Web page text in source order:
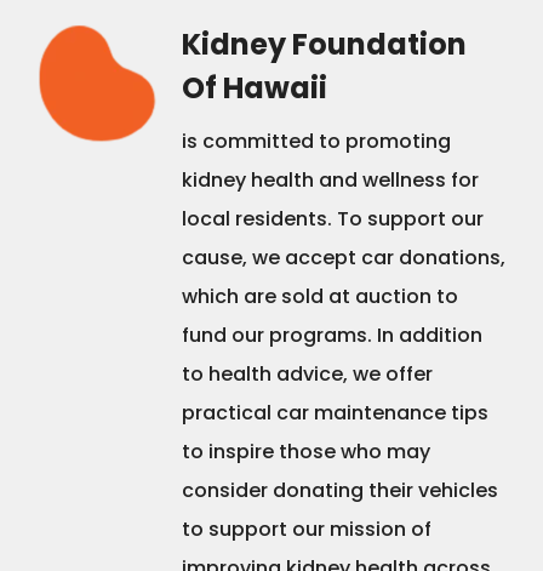
Kidney Foundation
Of Hawaii
is committed to promoting
kidney health and wellness for
local residents. To support our
cause, we accept car donations,
which are sold at auction to
fund our programs. In addition
to health advice, we offer
practical car maintenance tips
to inspire those who may
consider donating their vehicles
to support our mission of